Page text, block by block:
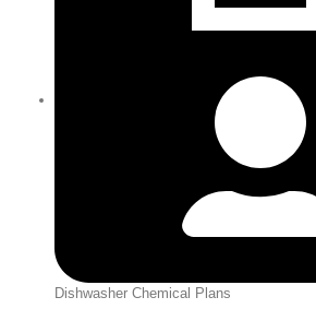
Dishwasher Chemical Plans